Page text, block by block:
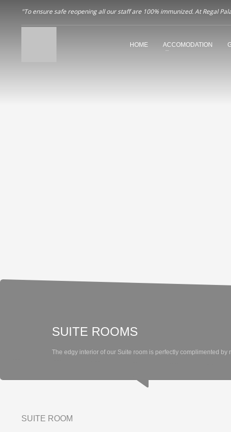
"To ensure safe reopening all our staff are 100% immunized. At Regal
HOME ACCOMODATION
SUITE ROOMS
The edgy interior of our Suite room is perfectly complimented by
SUITE ROOM